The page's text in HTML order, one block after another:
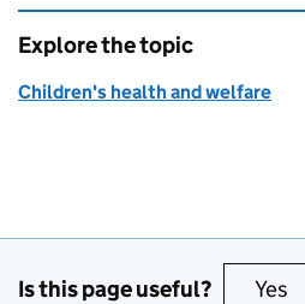
Explore the topic
Children's health and welfare
Is this page useful? Yes